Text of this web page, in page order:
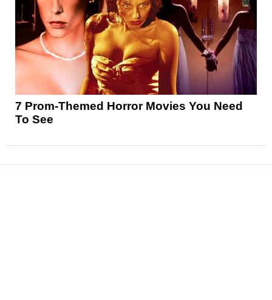
7 Prom-Themed Horror Movies You Need
To See